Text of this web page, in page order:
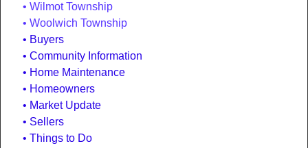
Wilmot Township
Woolwich Township
Buyers
Community Information
Home Maintenance
Homeowners
Market Update
Sellers
Things to Do